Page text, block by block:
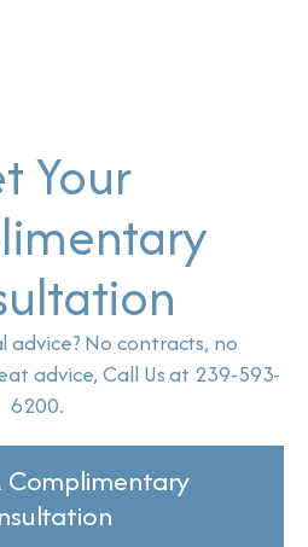
Your
advice? No contracts, no
advice, Call Us at 239-593-
6200.
Complimentary